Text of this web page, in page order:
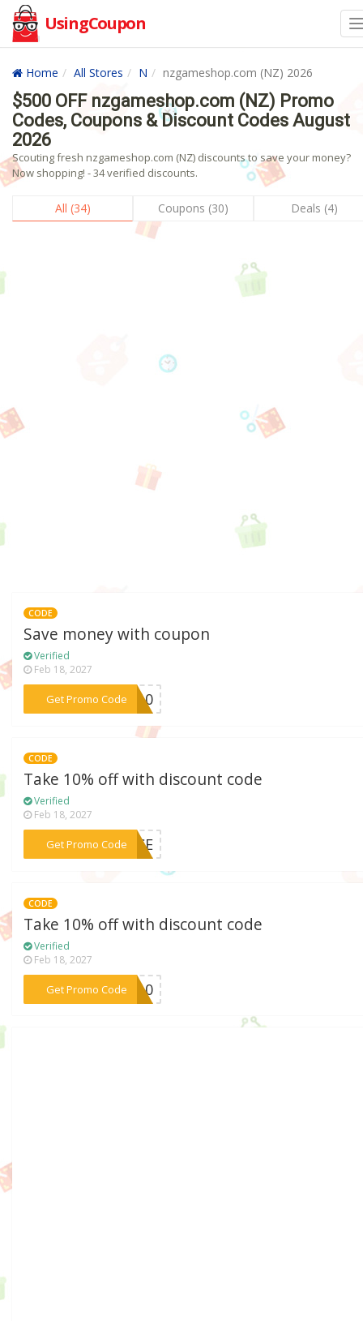
UsingCoupon
Home All Stores N nzgameshop.com (NZ) 2026
$500 OFF nzgameshop.com (NZ) Promo
Codes, Coupons & Discount Codes August
2026
Scouting fresh nzgameshop.com (NZ) discounts to save your money?
Now shopping! - 34 verified discounts.
All (34) Coupons (30) Deals (4)
CODE
Save money with coupon
Verified
Feb 18, 2027
Get Promo Code***ov10
CODE
Take 10% off with discount code
Verified
Feb 18, 2027
Get Promo Code
***ANCE
CODE
Take 10% off with discount code
Verified
Feb 18, 2027
Get Promo Code
***HB10